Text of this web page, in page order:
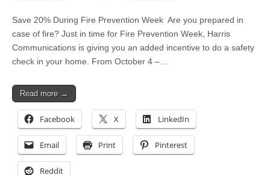
Save 20% During Fire Prevention Week Are you prepared in
case of fire? Just in time for Fire Prevention Week, Harris
Communications is giving you an added incentive to do a safety
check in your home. From October 4 –…
Read more →
Facebook X LinkedIn
Email Print Pinterest
Reddit